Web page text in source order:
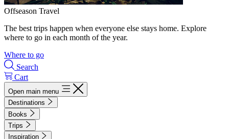
Offseason Travel
The best trips happen when everyone else stays home. Explore
where to go in each month of the year.
Where to go
Search
Cart
Open main menu
Destinations
Books
Trips
Inspiration